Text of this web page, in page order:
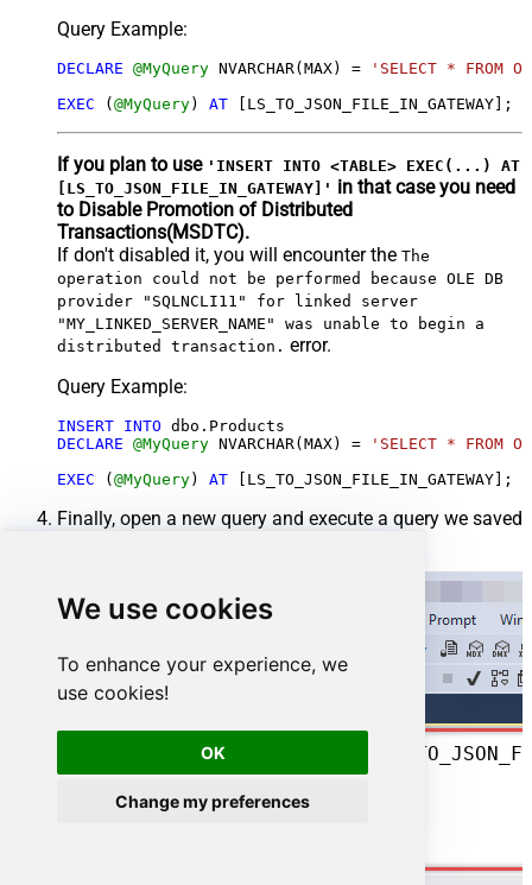
We use cookies
To enhance your experience, we
use cookies!
OK
Change my preferences
Query Example:
DECLARE @MyQuery NVARCHAR(MAX) =
'SELECT * FROM
EXEC (@MyQuery) AT [LS_TO_JSON_FILE_IN_GATEWAY];
If you plan to use 'INSERT INTO <TABLE> EXEC(...) AT
[LS_TO_JSON_FILE_IN_GATEWAY]' in that case you need
to Disable Promotion of Distributed
Transactions(MSDTC).
If don't disabled it, you will encounter the The
operation could not be performed because OLE DB
provider "SQLNCLI11" for linked server
"MY_LINKED_SERVER_NAME" was unable to begin a
distributed transaction. error.
Query Example:
INSERT INTO
DECLARE @MyQuery NVARCHAR(MAX) =
'SELECT * FROM
EXEC (@MyQuery) AT
Finally, open a new query and execute a query we saved
FROM OPENQUERY([LS_TO_JSON_FILE_IN_GATEWAY],